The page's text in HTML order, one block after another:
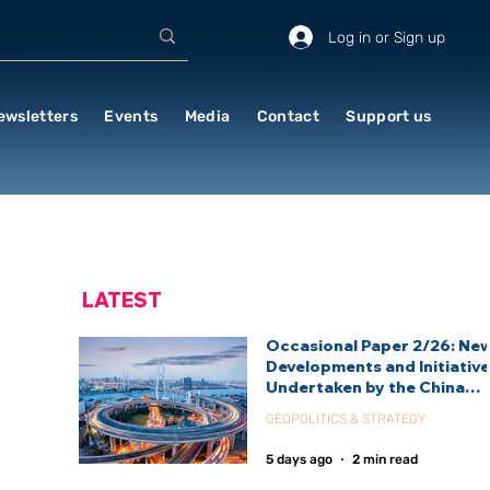
Log in or Sign up
Events Media Contact Support us
Occasional Paper 2/26:
Developments and
Undertaken by the China
Agency (CIDCA)
GEOPOLITICS & STRATEGY
5 days ago 2 min read
LATEST